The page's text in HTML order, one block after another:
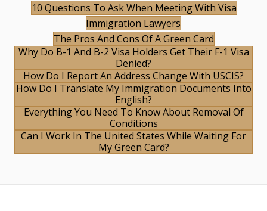
10 Questions To Ask When Meeting With Visa
Immigration Lawyers
The Pros And Cons Of A Green Card
Why Do B-1 And B-2 Visa Holders Get Their F-1 Visa
Denied?
How Do I Report An Address Change With USCIS?
How Do I Translate My Immigration Documents Into
English?
Everything You Need To Know About Removal Of
Conditions
Can I Work In The United States While Waiting For
My Green Card?